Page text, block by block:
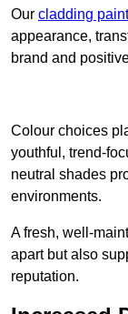
Our cladding
appearance,
brand and
Colour choices
youthful, trend-
neutral shades
environments.
A fresh, well-
apart but also
reputation.